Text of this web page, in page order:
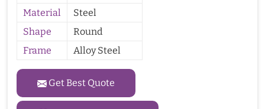
Material
Steel
Shape
Round
Frame
Alloy Steel
Get Best Quote